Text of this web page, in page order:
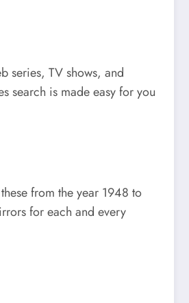
series, TV shows, and
search is made easy for you
from the year 1948 to
for each and every